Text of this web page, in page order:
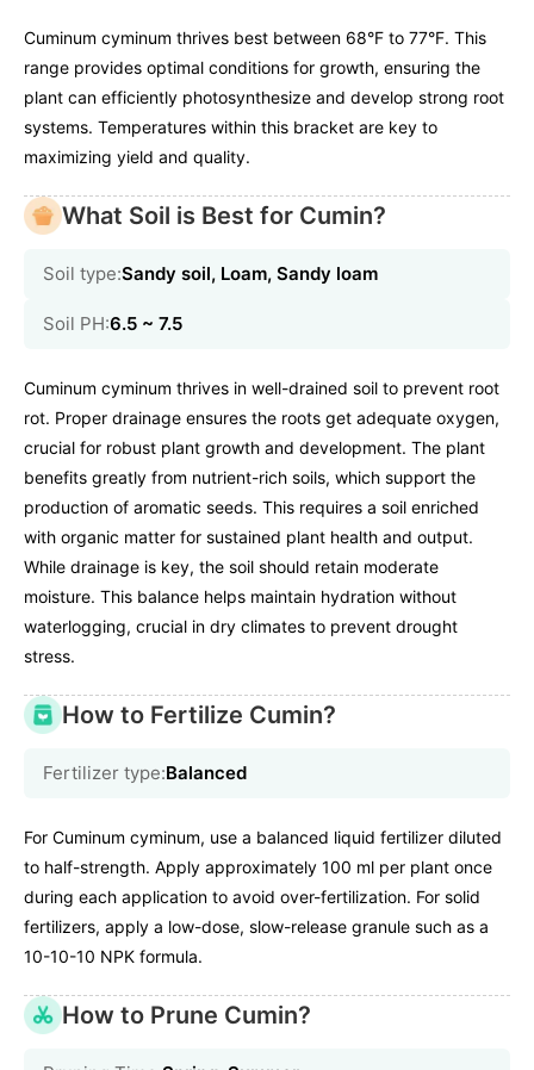
Cuminum cyminum thrives best between 68°F to 77°F. This
range provides optimal conditions for growth, ensuring the
plant can efficiently photosynthesize and develop strong root
systems. Temperatures within this bracket are key to
maximizing yield and quality.
What Soil is Best for Cumin?
Soil type:Sandy soil, Loam, Sandy loam
Soil PH:6.5 ~ 7.5
Cuminum cyminum thrives in well-drained soil to prevent root
rot. Proper drainage ensures the roots get adequate oxygen,
crucial for robust plant growth and development. The plant
benefits greatly from nutrient-rich soils, which support the
production of aromatic seeds. This requires a soil enriched
with organic matter for sustained plant health and output.
While drainage is key, the soil should retain moderate
moisture. This balance helps maintain hydration without
waterlogging, crucial in dry climates to prevent drought
stress.
How to Fertilize Cumin?
Fertilizer type:Balanced
For Cuminum cyminum, use a balanced liquid fertilizer diluted
to half-strength. Apply approximately 100 ml per plant once
during each application to avoid over-fertilization. For solid
fertilizers, apply a low-dose, slow-release granule such as a
10-10-10 NPK formula.
How to Prune Cumin?